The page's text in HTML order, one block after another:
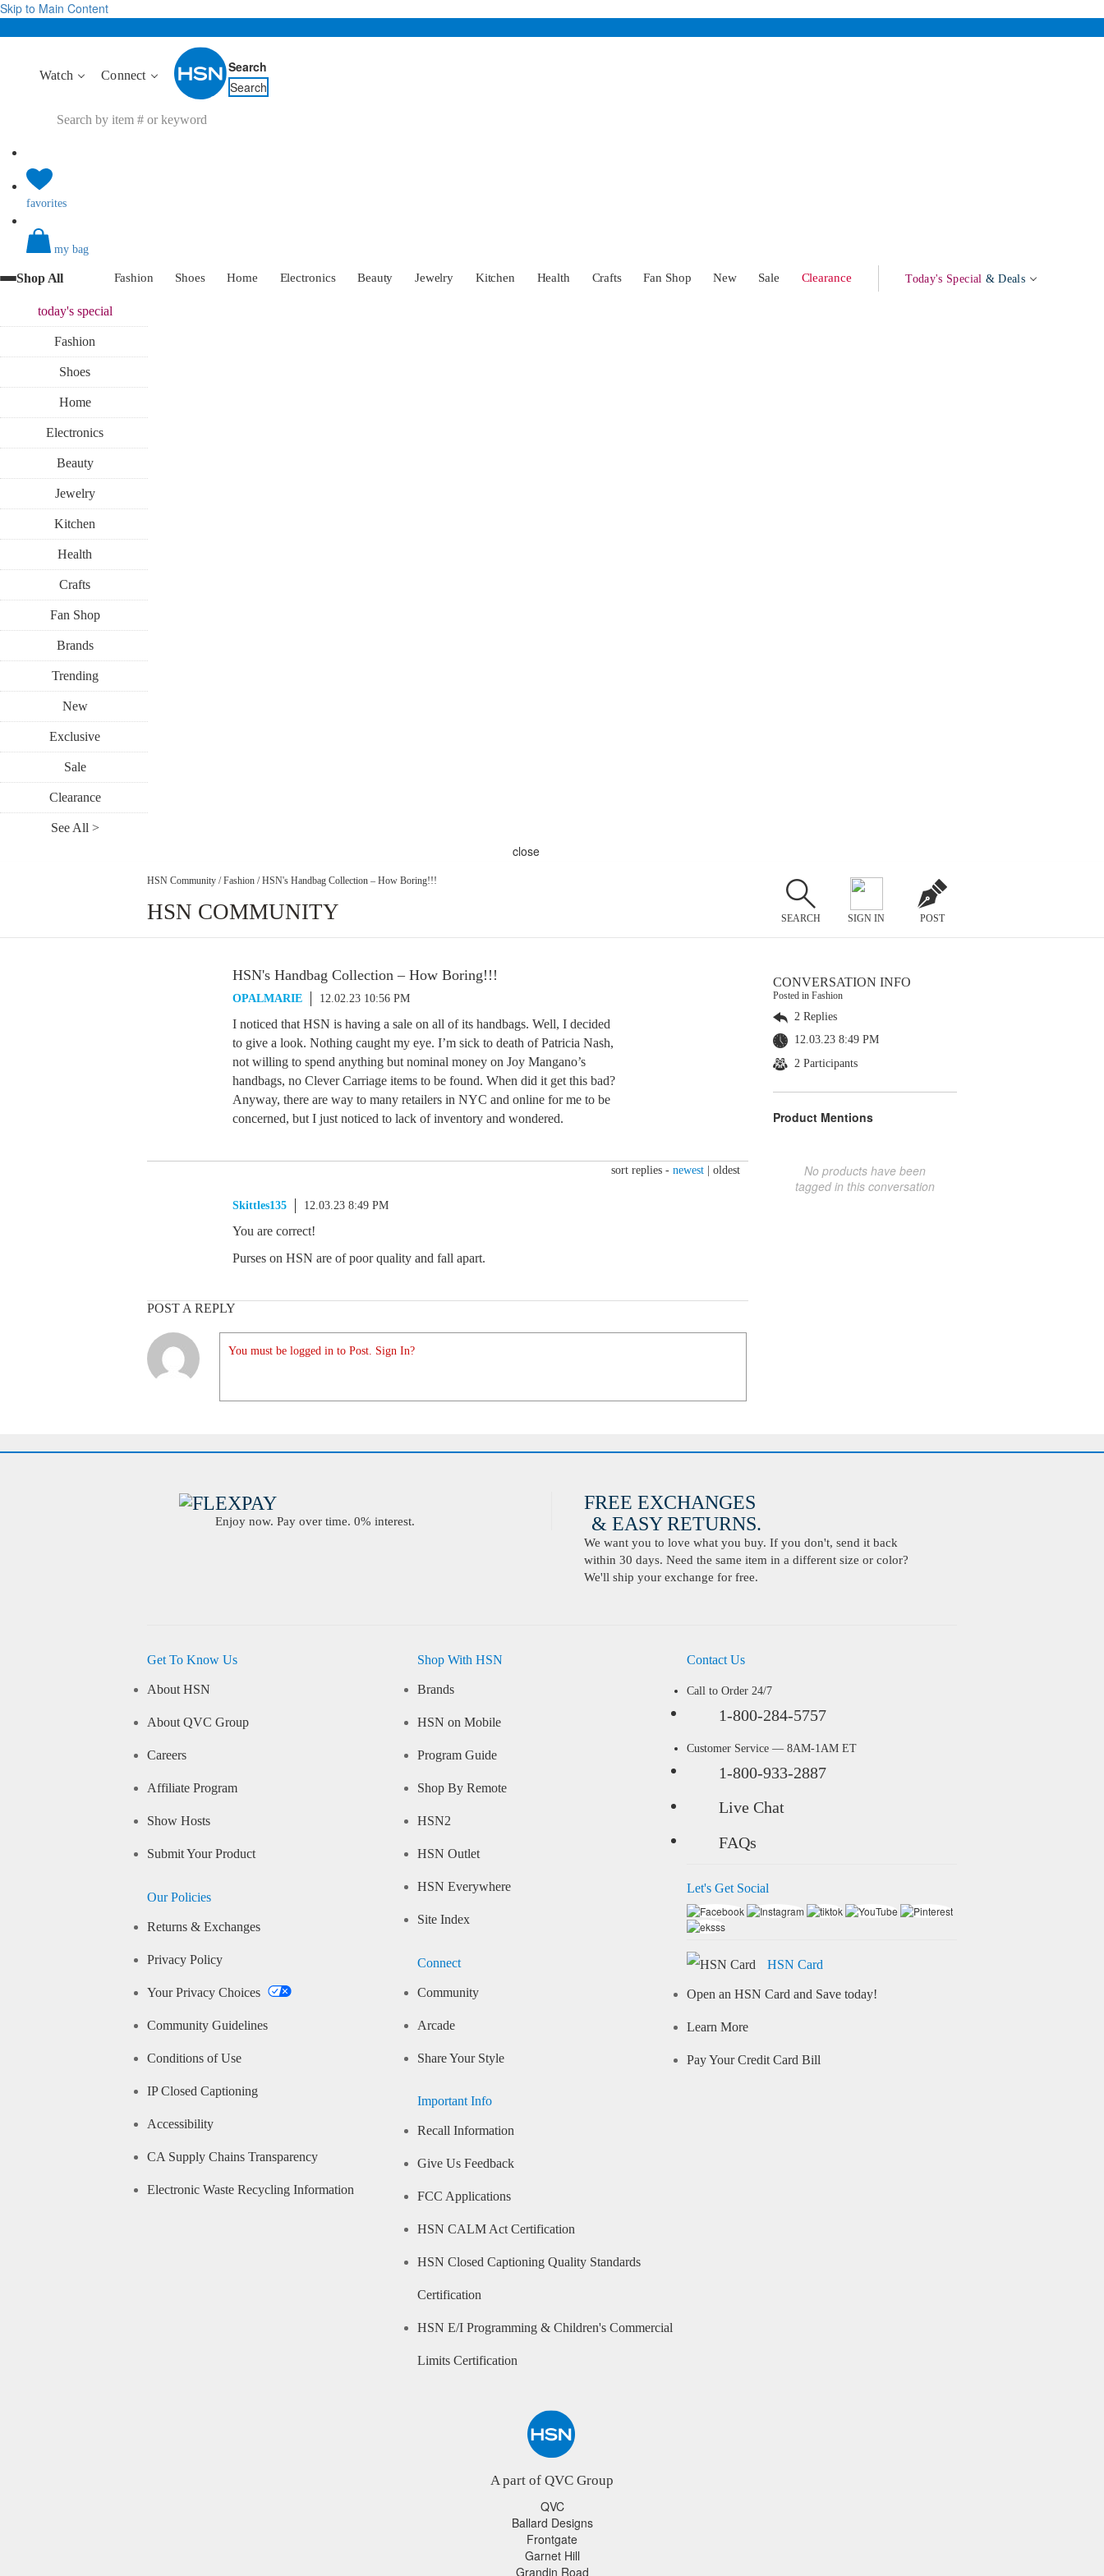
Skip to Main Content
Watch Connect
Search
Search
favorites
my bag
Shop All Fashion Shoes Home Electronics Beauty Jewelry Kitchen Health Crafts Fan Shop New Sale Clearance Today's Special & Deals
today'sspecial
Fashion
Shoes
Home
Electronics
Beauty
Jewelry
Kitchen
Health
Crafts
Fan Shop
Brands
Trending
New
Exclusive
Sale
Clearance
See All >
close
HSN Community / Fashion / HSN's Handbag Collection – How Boring!!!
HSN COMMUNITY SEARCH SIGN IN POST
HSN's Handbag Collection – How Boring!!!
OPALMARIE 12.02.23 10:56 PM
I noticed that HSN is having a sale on all of its handbags. Well, I decided
to give a look. Nothing caught my eye. I’m sick to death of Patricia Nash,
not willing to spend anything but nominal money on Joy Mangano’s
handbags, no Clever Carriage items to be found. When did it get this bad?
Anyway, there are way to many retailers in NYC and online for me to be
concerned, but I just noticed to lack of inventory and wondered.
sort replies - newest oldest
Skittles135 12.03.23 8:49 PM
You are correct!
Purses on HSN are of poor quality and fall apart.
POST A REPLY
You must be logged in to Post. Sign In?
CONVERSATION INFO
Posted in Fashion
2 Replies
12.03.23 8:49 PM
2 Participants
Product Mentions
No products have been
tagged in this conversation
Enjoy now. Pay over time. 0% interest.
FREE EXCHANGES
& EASY RETURNS.
We want you to love what you buy. If you don't, send it back
within 30 days. Need the same item in a different size or color?
We'll ship your exchange for free.
Get To Know Us
About HSN
About QVC Group
Careers
Affiliate Program
Show Hosts
Submit Your Product
Our Policies
Returns & Exchanges
Privacy Policy
Your Privacy Choices
Community Guidelines
Conditions of Use
IP Closed Captioning
Accessibility
CA Supply Chains Transparency
Electronic Waste Recycling Information
Shop With HSN
Brands
HSN on Mobile
Program Guide
Shop By Remote
HSN2
HSN Outlet
HSN Everywhere
Site Index
Connect
Community
Arcade
Share Your Style
Important Info
Recall Information
Give Us Feedback
FCC Applications
HSN CALM Act Certification
HSN Closed Captioning Quality Standards
Certification
HSN E/I Programming & Children's Commercial
Limits Certification
Contact Us
Call to Order 24/7
1-800-284-5757
Customer Service — 8AM-1AM ET
1-800-933-2887
Live Chat
FAQs
Let's Get Social
HSN Card
Open an HSN Card and Save today!
Learn More
Pay Your Credit Card Bill
A part of QVC Group
QVC
Ballard Designs
Frontgate
Garnet Hill
Grandin Road